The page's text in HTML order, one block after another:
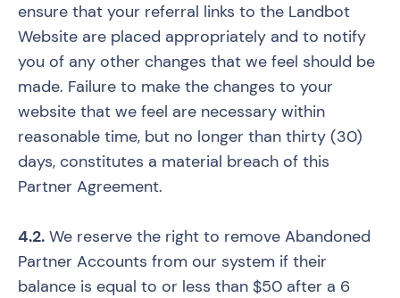
ensure that your referral links to the Landbot
Website are placed appropriately and to notify
you of any other changes that we feel should be
made. Failure to make the changes to your
website that we feel are necessary within
reasonable time, but no longer than thirty (30)
days, constitutes a material breach of this
Partner Agreement.
4.2. We reserve the right to remove Abandoned
Partner Accounts from our system if their
balance is equal to or less than $50 after a 6